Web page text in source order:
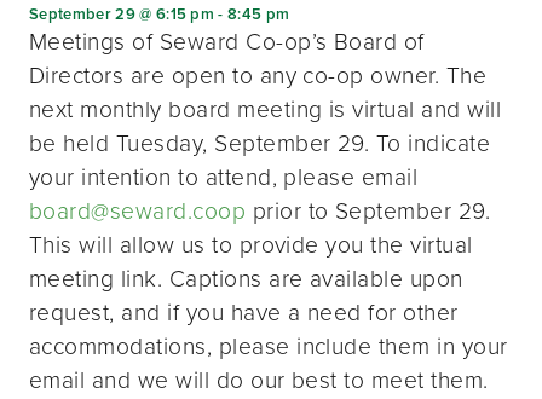
September 29 @ 6:15 pm -8:45 pm
Meetings of Seward Co-op’s Board of
Directors are open to any co-op owner. The
next monthly board meeting is virtual and will
be held Tuesday, September 29. To indicate
your intention to attend, please email
board@seward.coop prior to September 29.
This will allow us to provide you the virtual
meeting link. Captions are available upon
request, and if you have a need for other
accommodations, please include them in your
email and we will do our best to meet them.